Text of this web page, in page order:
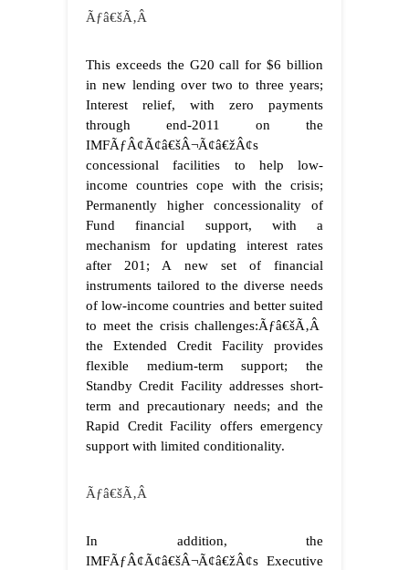
Ãƒâ€šÃ‚Â
This exceeds the G20 call for $6 billion
in new lending over two to three years;
Interest relief, with zero payments
through end-2011 on the
IMFÃƒÂ¢Ã¢â€šÂ¬Ã¢â€žÂ¢s
concessional facilities to help low-
income countries cope with the crisis;
Permanently higher concessionality of
Fund financial support, with a
mechanism for updating interest rates
after 201; A new set of financial
instruments tailored to the diverse needs
of low-income countries and better suited
to meet the crisis challenges:Ãƒâ€šÃ‚Â
the Extended Credit Facility provides
flexible medium-term support; the
Standby Credit Facility addresses short-
term and precautionary needs; and the
Rapid Credit Facility offers emergency
support with limited conditionality.
Ãƒâ€šÃ‚Â
In addition, the
IMFÃƒÂ¢Ã¢â€šÂ¬Ã¢â€žÂ¢s Executive